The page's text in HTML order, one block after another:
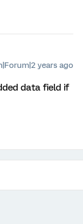
years ago
data field if